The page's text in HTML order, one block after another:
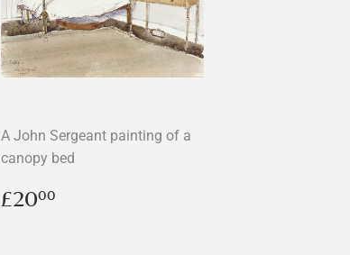
A John Sergeant painting of a
canopy bed
Regular
price
£2000